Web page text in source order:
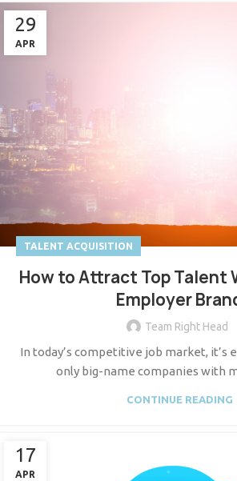
29
APR
TALENT ACQUISITION
How to Attract Top Talent
Employer
Team Right Head
In today’s competitive job market, it’s
only big-name companies with
CONTINUE READING
17
APR